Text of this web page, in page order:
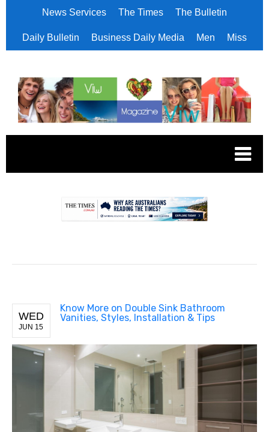
News Services The Times The Bulletin
Daily Bulletin Business Daily Media Men Miss
WED
JUN 15
Know More on Double Sink Bathroom
Vanities, Styles, Installation & Tips